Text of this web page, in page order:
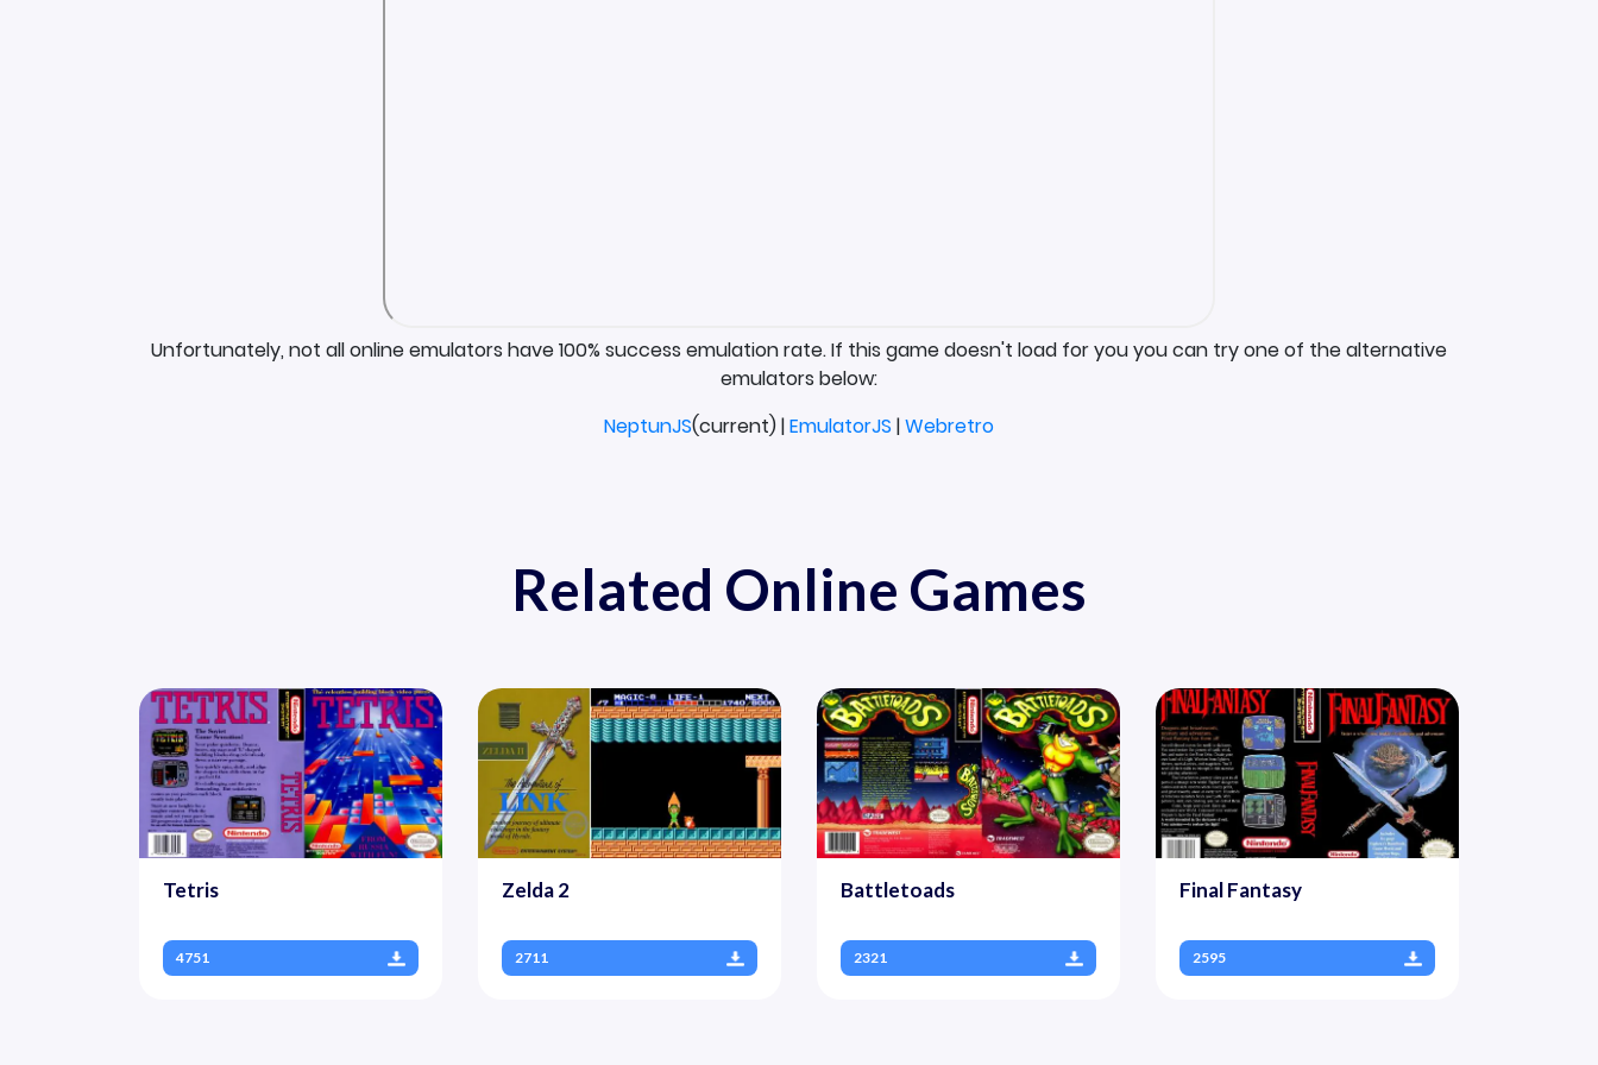
Unfortunately, not all online emulators have 100% success emulation rate. If this game doesn't load for you you can try one of the alternative
emulators below:
NeptunJS(current) |EmulatorJS |Webretro
Related Online Games
Tetris
4751
Zelda 2
2711
Battletoads
2321
Final Fantasy
2595